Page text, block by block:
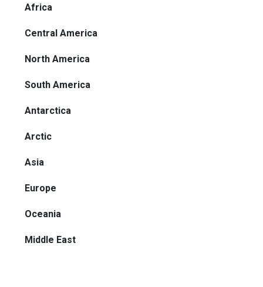
Africa
Central America
North America
South America
Antarctica
Arctic
Asia
Europe
Oceania
Middle East